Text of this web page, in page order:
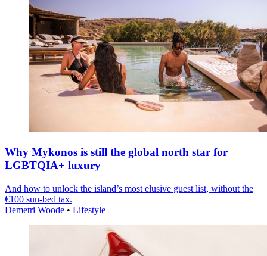
Why Mykonos is still the global north star for
LGBTQIA+ luxury
And how to unlock the island’s most elusive guest list, without the
€100 sun-bed tax.
Demetri Woode • Lifestyle